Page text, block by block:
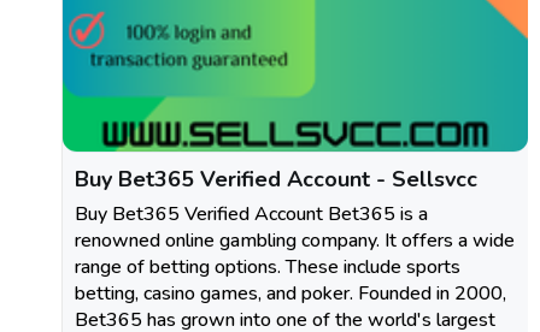
Buy Bet365 Verified Account - Sellsvcc
Buy Bet365 Verified Account Bet365 is a
renowned online gambling company. It offers a wide
range of betting options. These include sports
betting, casino games, and poker. Founded in 2000,
Bet365 has grown into one of the world's largest